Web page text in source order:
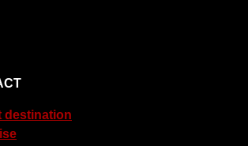
destination